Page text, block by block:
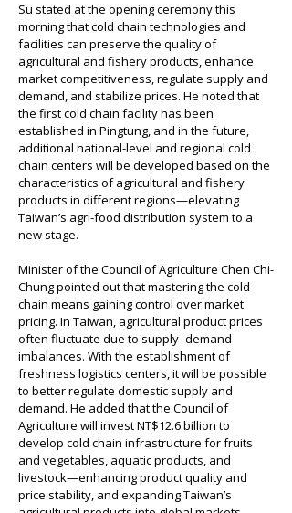
Su stated at the opening ceremony this
morning that cold chain technologies and
facilities can preserve the quality of
agricultural and fishery products, enhance
market competitiveness, regulate supply and
demand, and stabilize prices. He noted that
the first cold chain facility has been
established in Pingtung, and in the future,
additional national-level and regional cold
chain centers will be developed based on the
characteristics of agricultural and fishery
products in different regions—elevating
Taiwan’s agri-food distribution system to a
new stage.
Minister of the Council of Agriculture Chen Chi-
Chung pointed out that mastering the cold
chain means gaining control over market
pricing. In Taiwan, agricultural product prices
often fluctuate due to supply–demand
imbalances. With the establishment of
freshness logistics centers, it will be possible
to better regulate domestic supply and
demand. He added that the Council of
Agriculture will invest NT$12.6 billion to
develop cold chain infrastructure for fruits
and vegetables, aquatic products, and
livestock—enhancing product quality and
price stability, and expanding Taiwan’s